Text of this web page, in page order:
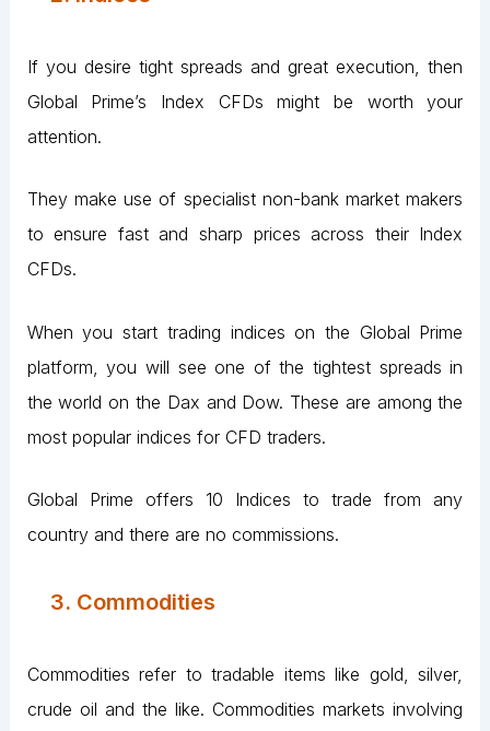
If you desire tight spreads and great execution, then
Global Prime’s Index CFDs might be worth your
attention.
They make use of specialist non-bank market makers
to ensure fast and sharp prices across their Index
CFDs.
When you start trading indices on the Global Prime
platform, you will see one of the tightest spreads in
the world on the Dax and Dow. These are among the
most popular indices for CFD traders.
Global Prime offers 10 Indices to trade from any
country and there are no commissions.
3. Commodities
Commodities refer to tradable items like gold, silver,
crude oil and the like. Commodities markets involving